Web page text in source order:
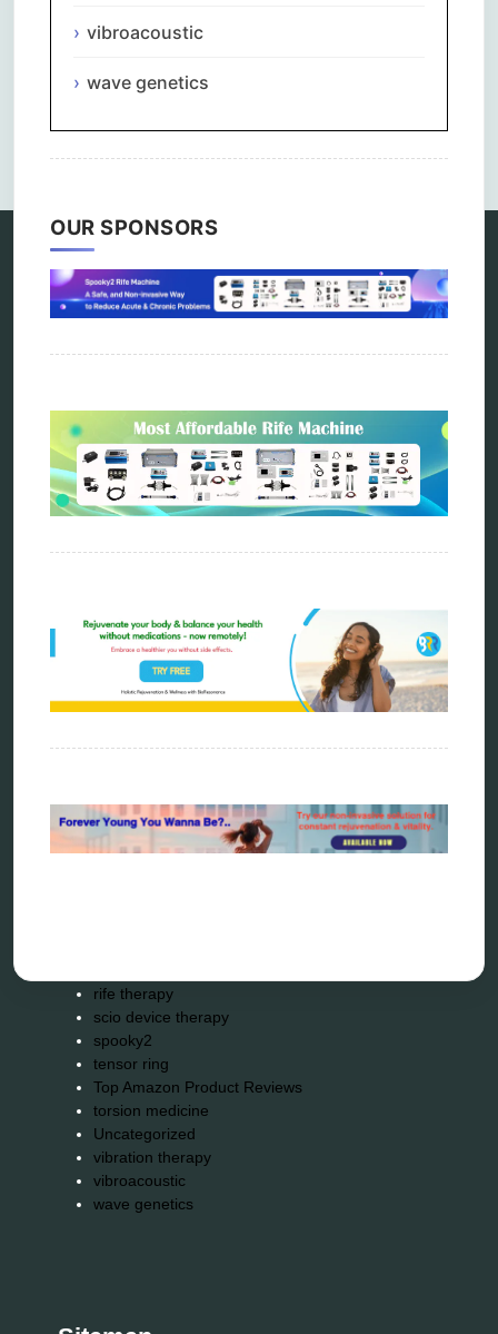
vibroacoustic
wave genetics
OUR SPONSORS
Comments are closed.
Categories
biophotonic therapy
bioresonance
Carving Knives
distant healing
energy medicine
frequency therapy
hunter 4025
infopathy
kelly research technologies
Kick-Down
metapathia
quantum healing
quantum manifestation
radiesthesia
rife therapy
scio device therapy
spooky2
tensor ring
Top Amazon Product Reviews
torsion medicine
Uncategorized
vibration therapy
vibroacoustic
wave genetics